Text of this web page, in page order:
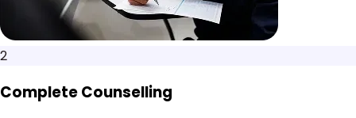
2
Complete Counselling